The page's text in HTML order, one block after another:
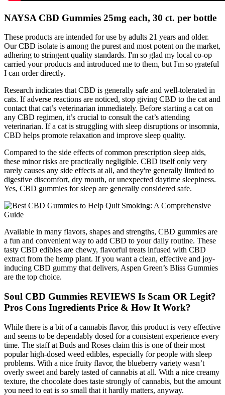
NAYSA CBD Gummies 25mg each, 30 ct. per bottle
These products are intended for use by adults 21 years and older.
Our CBD isolate is among the purest and most potent on the market,
adhering to stringent quality standards. I'm so glad my local co-op
carried your products and introduced me to them, but I'm so grateful
I can order directly.
Research indicates that CBD is generally safe and well-tolerated in
cats. If adverse reactions are noticed, stop giving CBD to the cat and
contact that cat’s veterinarian immediately. Before starting a cat on
any CBD regimen, it’s crucial to consult the cat’s attending
veterinarian. If a cat is struggling with sleep disruptions or insomnia,
CBD helps promote relaxation and improve sleep quality.
Compared to the side effects of common prescription sleep aids,
these minor risks are practically negligible. CBD itself only very
rarely causes any side effects at all, and they're generally limited to
digestive discomfort, dry mouth, or unexpected daytime sleepiness.
Yes, CBD gummies for sleep are generally considered safe.
Available in many flavors, shapes and strengths, CBD gummies are
a fun and convenient way to add CBD to your daily routine. These
tasty CBD edibles are chewy, flavorful treats infused with CBD
extract from the hemp plant. If you want a clean, effective and joy-
inducing CBD gummy that delivers, Aspen Green’s Bliss Gummies
are the top choice.
Soul CBD Gummies REVIEWS Is Scam OR Legit?
Pros Cons Ingredients Price & How It Work?
While there is a bit of a cannabis flavor, this product is very effective
and seems to be dependably dosed for a consistent experience every
time. The staff at Buds and Roses claim this is one of their most
popular high-dosed weed edibles, especially for people with sleep
problems. With a nice fruity flavor, the blueberry variety wasn’t
overly sweet and barely tasted of cannabis at all. With a nice creamy
texture, the chocolate does taste strongly of cannabis, but the amount
you need to eat is so small that it hardly matters, anyway.